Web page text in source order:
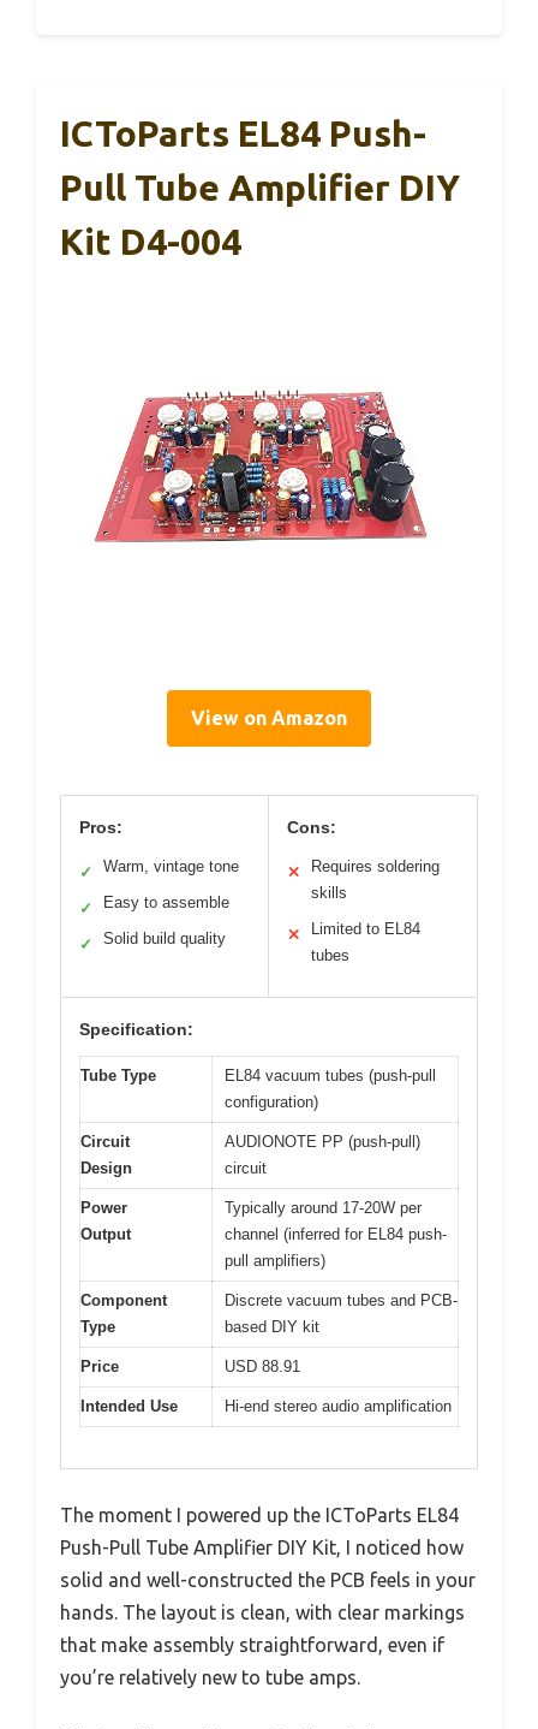
ICToParts EL84 Push-
Pull Tube Amplifier DIY
Kit D4-004
View on Amazon
Pros:
✓ Warm, vintage tone
✓ Easy to assemble
✓ Solid build quality
Cons:
✕
Requires soldering
skills
✕
Limited to EL84
tubes
Specification:
Tube Type
EL84 vacuum tubes (push-pull
configuration)
Circuit
Design
AUDIONOTE PP (push-pull)
circuit
Power
Output
Typically around 17-20W per
channel (inferred for EL84 push-
pull amplifiers)
Component
Type
Discrete vacuum tubes and PCB-
based DIY kit
Price USD 88.91
Intended Use Hi-end stereo audio amplification
The moment I powered up the ICToParts EL84
Push-Pull Tube Amplifier DIY Kit, I noticed how
solid and well-constructed the PCB feels in your
hands. The layout is clean, with clear markings
that make assembly straightforward, even if
you’re relatively new to tube amps.